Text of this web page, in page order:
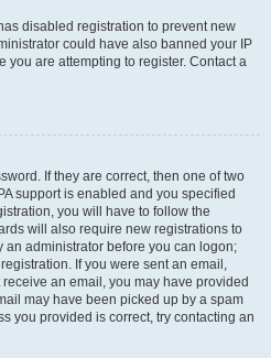
disabled registration to prevent new
could have also banned your IP
you are attempting to register. Contact a
If they are correct, then one of two
support is enabled and you specified
you will have to follow the
will also require new registrations to
an administrator before you can logon;
If you were sent an email,
an email, you may have provided
may have been picked up by a spam
you provided is correct, try contacting an